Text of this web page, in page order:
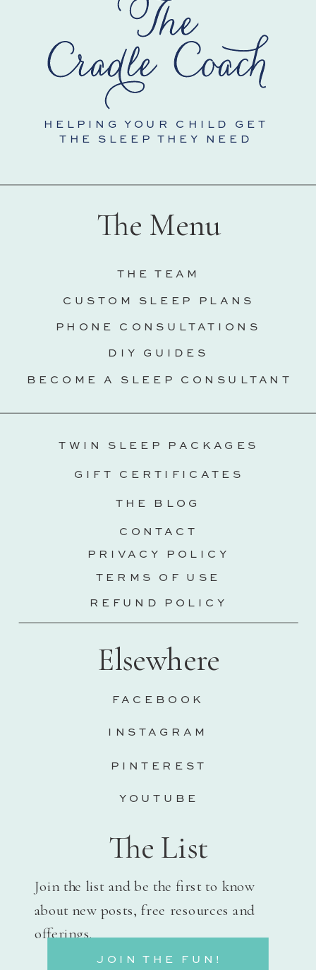
INSTAGRAM
PINTEREST
FACEBOOK
Elsewhere
CONTACT
TWIN SLEEP PACKAGES
PRIVACY POLICY
TERMS OF USE
REFUND POLICY
CUSTOM SLEEP PLANS
THE TEAM
The Menu
HELPING YOUR CHILD GET
THE SLEEP THEY NEED
PHONE CONSULTATIONS
DIY GUIDES
BECOME A SLEEP CONSULTANT
GIFT CERTIFICATES
THE BLOG
YOUTUBE
The List
Join the list and be the first to know
about new posts, free resources and
offerings.
JOIN THE FUN!